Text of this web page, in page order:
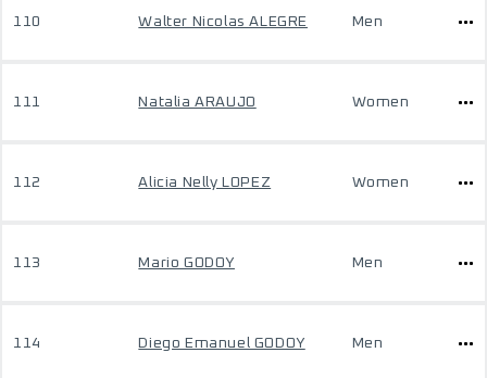
110 Walter Nicolas ALEGRE Men
111 Natalia ARAUJO Women
112 Alicia Nelly LOPEZ Women
113 Mario GODOY Men
114 Diego Emanuel GODOY Men